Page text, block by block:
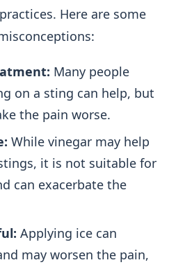
Here are some
Many people
on a sting can help, but
the pain worse.
While vinegar may help
it is not suitable for
can exacerbate the
Applying ice can
may worsen the pain,